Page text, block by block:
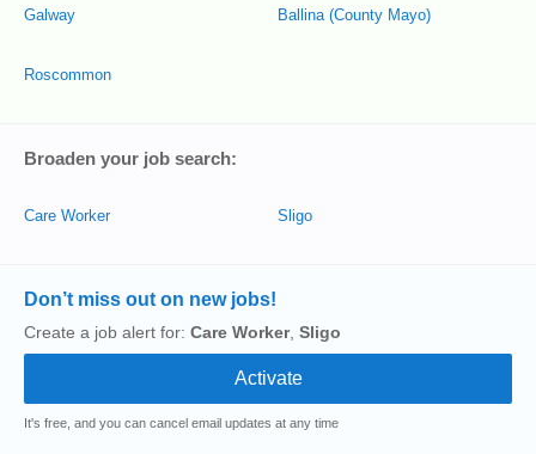
Galway
Roscommon
Ballina (County Mayo)
Broaden your job search:
Care Worker Sligo
Don’t miss out on new jobs!
Create a job alert for: Care Worker, Sligo
It's free, and you can cancel email updates at any time